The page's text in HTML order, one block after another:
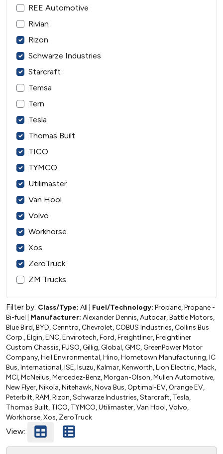
REE Automotive
Rivian
Rizon
Schwarze Industries
Starcraft
Temsa
Tern
Tesla
Thomas Built
TICO
TYMCO
Utilimaster
Van Hool
Volvo
Workhorse
Xos
ZeroTruck
ZM Trucks
Filter by: Class/Type: All Fuel/Technology: Propane, Propane -
Bi-fuel
Manufacturer: Alexander Dennis, Autocar, Battle Motors,
Blue Bird, BYD, Cenntro, Chevrolet, COBUS Industries, Collins Bus
Corp., Elgin, ENC, Envirotech, Ford, Freightliner, Freightliner
Custom Chassis, FUSO, Gillig, Global, GMC, GreenPower Motor
Company, Heil Environmental, Hino, Hometown Manufacturing, IC
Bus, International, ISE, Isuzu, Kalmar, Kenworth, Lion Electric, Mack,
MCI, McNeilus, Mercedez-Benz, Morgan-Olson, Mullen Automotive,
New Flyer, Nikola, Nitehawk, Nova Bus, Optimal-EV, Orange EV,
Peterbilt, RAM, Rizon, Schwarze Industries, Starcraft, Tesla,
Thomas Built, TICO, TYMCO, Utilimaster, Van Hool, Volvo,
Workhorse, Xos, ZeroTruck
View: